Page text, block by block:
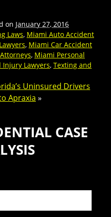
on January 27, 2016
Laws, Miami Auto Accident
, Miami Car Accident
, Miami Personal
Injury Lawyers, Texting and
Uninsured Drivers
Apraxia »
CASE